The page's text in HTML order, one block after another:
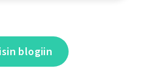
blogiin